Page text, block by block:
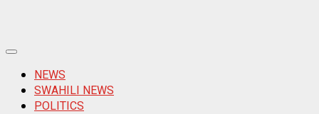
Primary
MenuNEWS
SWAHILI NEWS
POLITICS